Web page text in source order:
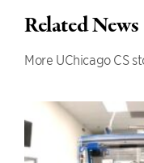
Related News
More UChicago CS